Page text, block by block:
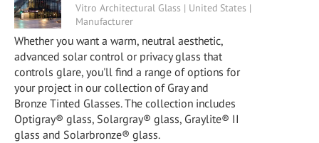
Vitro Architectural Glass | United States |
Manufacturer
Whether you want a warm, neutral aesthetic,
advanced solar control or privacy glass that
controls glare, you'll find a range of options for
your project in our collection of Gray and
Bronze Tinted Glasses. The collection includes
Optigray® glass, Solargray® glass, Graylite® II
glass and Solarbronze® glass.